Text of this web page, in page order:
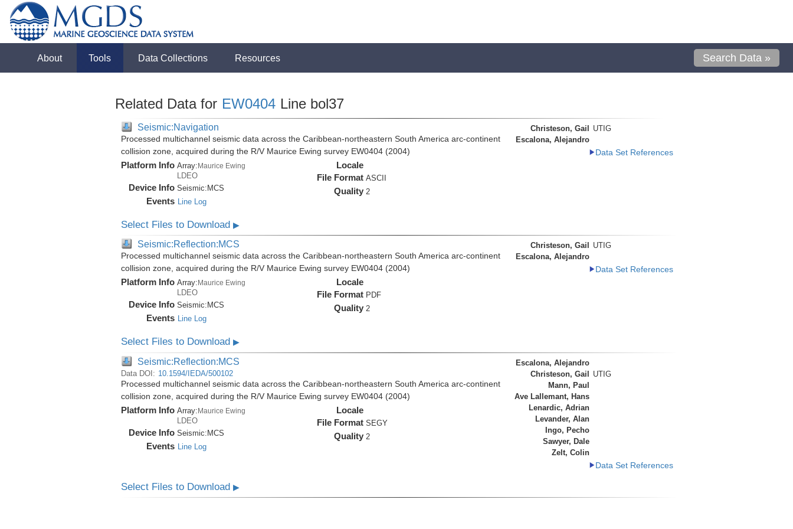
About Tools Data Collections Resources Search Data »
Related Data for EW0404 Line bol37
Seismic:Navigation
Processed multichannel seismic data across the Caribbean-northeastern South America arc-continent
collision zone, acquired during the R/V Maurice Ewing survey EW0404 (2004)
Platform Info Array:Maurice Ewing
LDEO
Device Info Seismic: MCS
Events Line Log
Locale
File Format ASCII
Quality 2
Christeson, Gail
UTIG
Escalona, Alejandro
Data Set References
Select Files to Download ▶
Seismic:Reflection:MCS
Processed multichannel seismic data across the Caribbean-northeastern South America arc-continent
collision zone, acquired during the R/V Maurice Ewing survey EW0404 (2004)
Platform Info Array: Maurice Ewing
LDEO
Device Info Seismic: MCS
Events Line Log
Locale
File Format PDF
Quality 2
Christeson, Gail
UTIG
Escalona, Alejandro
Data Set References
Select Files to Download ▶
Seismic:Reflection:MCS
Data DOI: 10.1594/IEDA/500102
Processed multichannel seismic data across the Caribbean-northeastern South America arc-continent
collision zone, acquired during the R/V Maurice Ewing survey EW0404 (2004)
Platform Info Array:Maurice Ewing
LDEO
Device Info Seismic:MCS
Events Line Log
Locale
File Format SEGY
Quality 2
Escalona, Alejandro
Christeson, Gail UTIG
Mann, Paul
Ave Lallemant, Hans
Lenardic, Adrian
Levander, Alan
Ingo, Pecho
Sawyer, Dale
Zelt, Colin
Data Set References
Select Files to Download ▶